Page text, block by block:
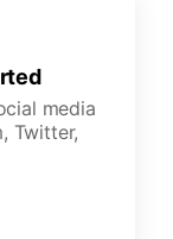
media
Twitter,